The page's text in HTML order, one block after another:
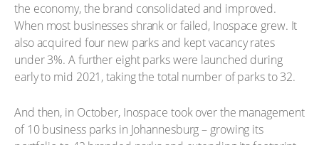
the economy, the brand consolidated and improved.
When most businesses shrank or failed, Inospace grew. It
also acquired four new parks and kept vacancy rates
under 3%. A further eight parks were launched during
early to mid 2021, taking the total number of parks to 32.
And then, in October, Inospace took over the management
of 10 business parks in Johannesburg – growing its